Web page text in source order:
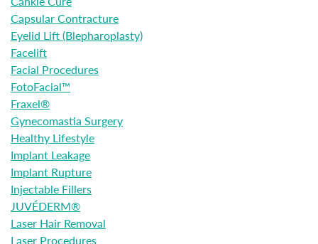
Capsular Contracture
Eyelid Lift (Blepharoplasty)
Facelift
Facial Procedures
FotoFacial™
Fraxel®
Gynecomastia Surgery
Healthy Lifestyle
Implant Leakage
Implant Rupture
Injectable Fillers
JUVÉDERM®
Laser Hair Removal
Laser Procedures